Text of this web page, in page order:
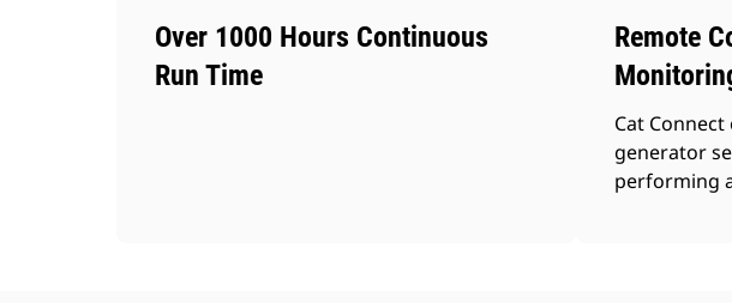
Over 1000 Hours Continuous
Run Time
Remote
Cat
generator
performing